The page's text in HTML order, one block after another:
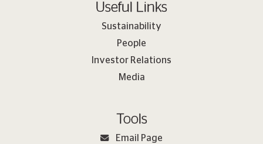
Useful Links
Sustainability
People
Investor Relations
Media
Tools
Email Page